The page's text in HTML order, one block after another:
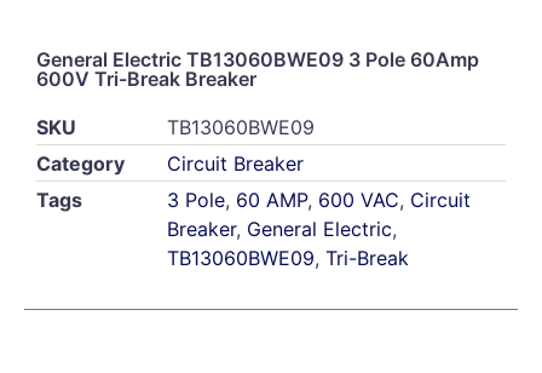
General Electric TB13060BWE09 3 Pole 60Amp
600V Tri-Break Breaker
SKU
TB13060BWE09
Category
Circuit Breaker
Tags
3 Pole, 60 AMP, 600 VAC, Circuit
Breaker, General Electric,
TB13060BWE09, Tri-Break